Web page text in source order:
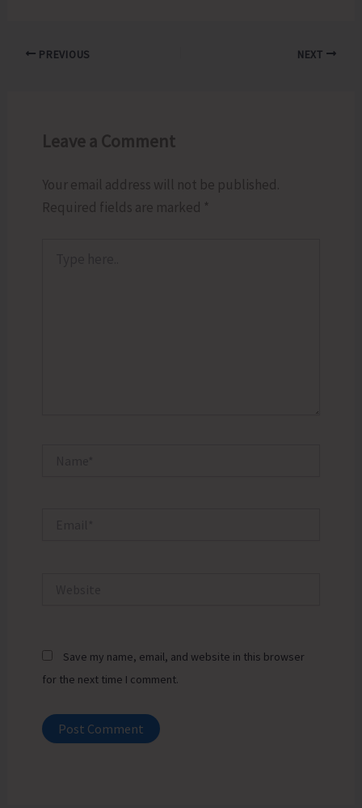
PREVIOUS NEXT
Leave a Comment
Your email address will not be published.
Required fields are marked *
Save my name, email, and website in this browser
for the next time I comment.